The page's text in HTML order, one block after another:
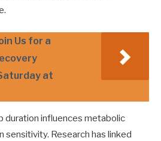
Us for a
at
duration influences metabolic
sensitivity. Research has linked